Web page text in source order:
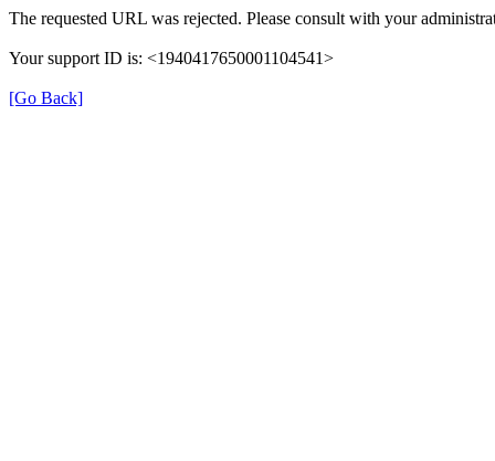
The requested URL was rejected. Please consult with your
Your support ID is: <1940417650001104541>
[Go Back]